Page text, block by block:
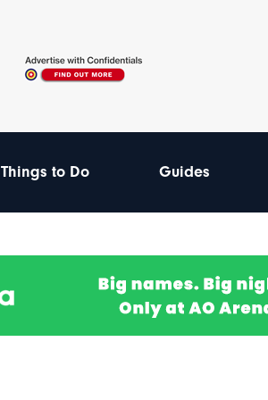
Things to Do Guides